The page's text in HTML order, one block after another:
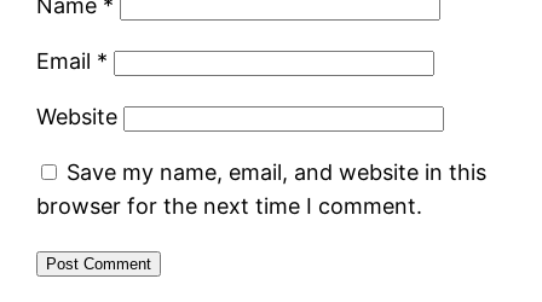
Name *
Email *
Website
Save my name, email, and website in this
browser for the next time I comment.